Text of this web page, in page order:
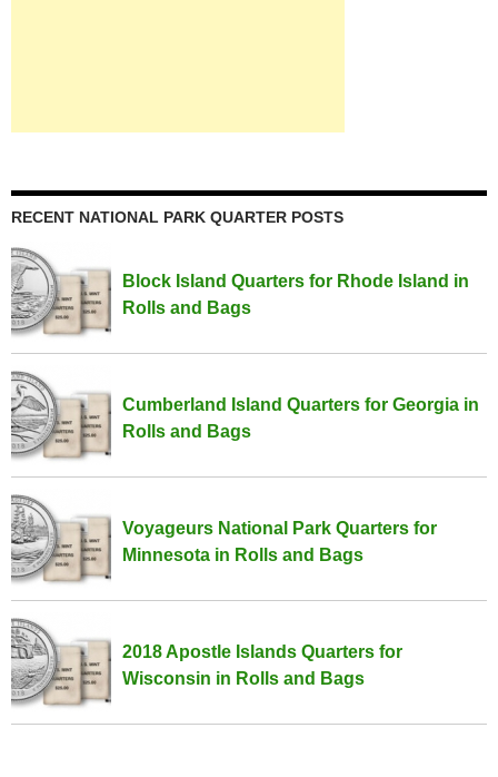
RECENT NATIONAL PARK QUARTER POSTS
Block Island Quarters for Rhode Island in
Rolls and Bags
Cumberland Island Quarters for Georgia in
Rolls and Bags
Voyageurs National Park Quarters for
Minnesota in Rolls and Bags
2018 Apostle Islands Quarters for
Wisconsin in Rolls and Bags